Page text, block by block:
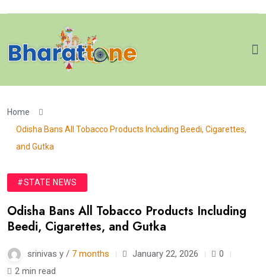
Home
Odisha Bans All Tobacco Products Including Beedi, Cigarettes,
and Gutka
#STATE NEWS
Odisha Bans All Tobacco Products Including
Beedi, Cigarettes, and Gutka
srinivas y / 7 months January 22, 2026
0
2 min read